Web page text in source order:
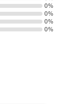
0%
0%
0%
0%